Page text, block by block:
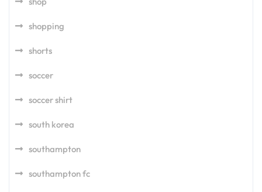
shopping
shorts
soccer
soccer shirt
south korea
southampton
southampton fc